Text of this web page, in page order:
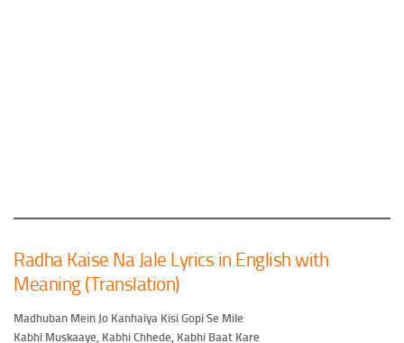
Radha Kaise Na Jale Lyrics in English with
Meaning (Translation)
Madhuban Mein Jo Kanhaiya Kisi Gopi Se Mile
Kabhi Muskaaye, Kabhi Chhede, Kabhi Baat Kare